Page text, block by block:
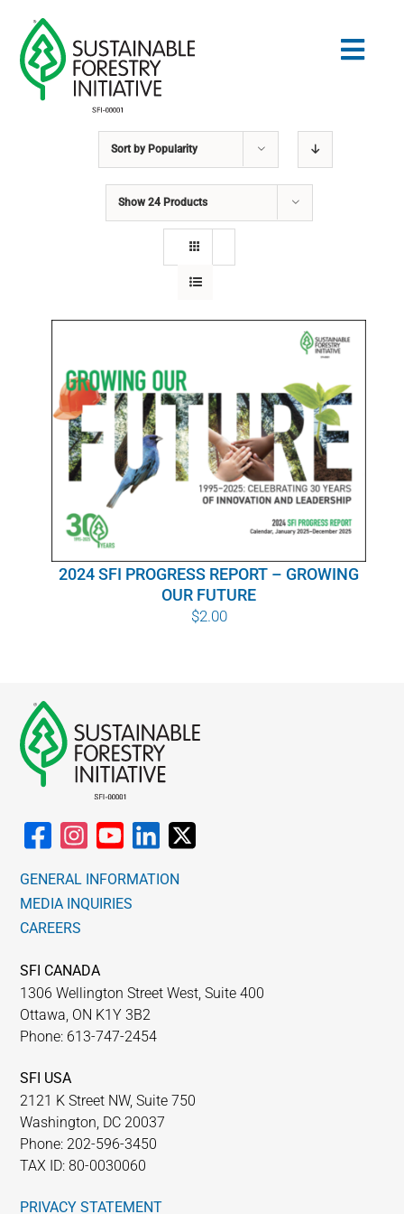
content
COMMUNITY
EDUCATION
WHY IT MATTERS
WHO WE ARE
BUY SFI
SFI CERTIFICATES
NETWORK
Sort by Popularity
Show 24 Products
2024 SFI PROGRESS REPORT – GROWING
OUR FUTURE
$2.00
GENERAL INFORMATION
MEDIA INQUIRIES
CAREERS
SFI CANADA
1306 Wellington Street West, Suite 400
Ottawa, ON K1Y 3B2
Phone: 613-747-2454
SFI USA
2121 K Street NW, Suite 750
Washington, DC 20037
Phone: 202-596-3450
TAX ID: 80-0030060
PRIVACY STATEMENT